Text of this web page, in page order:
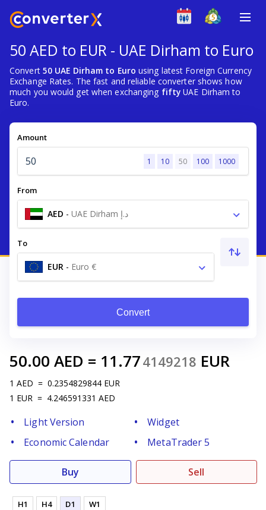
50 AED to EUR - UAE Dirham to Euro
Convert 50 UAE Dirham to Euro using latest Foreign Currency
Exchange Rates. The fast and reliable converter shows how
much you would get when exchanging fifty UAE Dirham to
Euro.
Amount
1 10 50 100 1000
From
AED - UAE Dirham د.إ
To
EUR - Euro €
Convert
50.00 AED = 11.774149218 EUR
1 AED = 0.2354829844 EUR
1 EUR = 4.246591331 AED
Light Version
Widget
Economic Calendar
MetaTrader 5
Buy Sell
H1 H4 D1 W1